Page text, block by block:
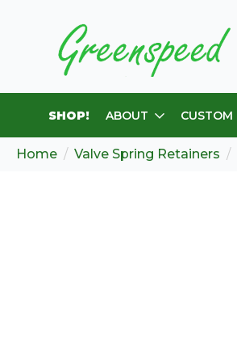
SHOP! ABOUT CUSTOM
Home Valve Spring Retainers